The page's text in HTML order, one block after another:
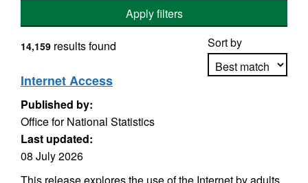
Apply filters
Sort by
14,159 results found
Internet Access
Published by:
Office for National Statistics
Last updated:
08 July 2026